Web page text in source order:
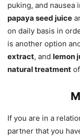
puking, and nausea
papaya seed juice
on daily basis in
is another option
extract, and lemon
natural treatment of
If you are in a
partner that you